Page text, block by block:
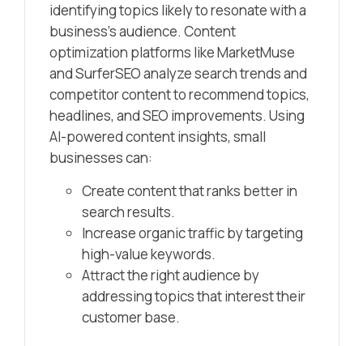
identifying topics likely to resonate with a
business’s audience. Content
optimization platforms like MarketMuse
and SurferSEO analyze search trends and
competitor content to recommend topics,
headlines, and SEO improvements. Using
AI-powered content insights, small
businesses can:
Create content that ranks better in
search results.
Increase organic traffic by targeting
high-value keywords.
Attract the right audience by
addressing topics that interest their
customer base.